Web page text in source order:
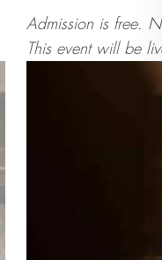
Admission is free.
This event will be